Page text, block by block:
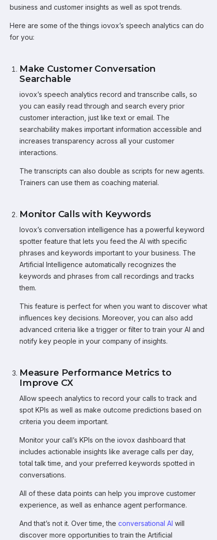
business and customer insights as well as spot trends.
Here are some of the things iovox’s speech analytics can do
for you:
Make Customer Conversation
Searchable
iovox’s speech analytics record and transcribe calls, so
you can easily read through and search every prior
customer interaction, just like text or email. The
searchability makes important information accessible and
increases transparency across all your customer
interactions.
The transcripts can also double as scripts for new agents.
Trainers can use them as coaching material.
Monitor Calls with Keywords
Iovox’s conversation intelligence has a powerful keyword
spotter feature that lets you feed the AI with specific
phrases and keywords important to your business. The
Artificial Intelligence automatically recognizes the
keywords and phrases from call recordings and tracks
them.
This feature is perfect for when you want to discover what
influences key decisions. Moreover, you can also add
advanced criteria like a trigger or filter to train your AI and
notify key people in your company of insights.
Measure Performance Metrics to
Improve CX
Allow speech analytics to record your calls to track and
spot KPIs as well as make outcome predictions based on
criteria you deem important.
Monitor your call’s KPIs on the iovox dashboard that
includes actionable insights like average calls per day,
total talk time, and your preferred keywords spotted in
conversations.
All of these data points can help you improve customer
experience, as well as enhance agent performance.
And that’s not it. Over time, the conversational AI will
discover more opportunities to train the Artificial